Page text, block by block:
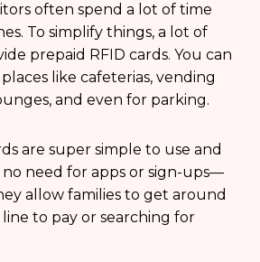
often spend a lot of time
To simplify things, a lot of
prepaid RFID cards. You can
like cafeterias, vending
and even for parking.
are super simple to use and
no need for apps or sign-ups—
allow families to get around
to pay or searching for